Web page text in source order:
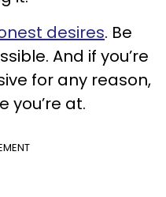
desires. Be
And if you’re
for any reason,
you’re at.